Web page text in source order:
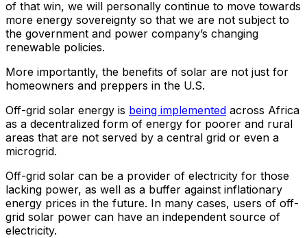
of that win, we will personally continue to move towards
more energy sovereignty so that we are not subject to
the government and power company’s changing
renewable policies.
More importantly, the benefits of solar are not just for
homeowners and preppers in the U.S.
Off-grid solar energy is being implemented across Africa
as a decentralized form of energy for poorer and rural
areas that are not served by a central grid or even a
microgrid.
Off-grid solar can be a provider of electricity for those
lacking power, as well as a buffer against inflationary
energy prices in the future. In many cases, users of off-
grid solar power can have an independent source of
electricity.